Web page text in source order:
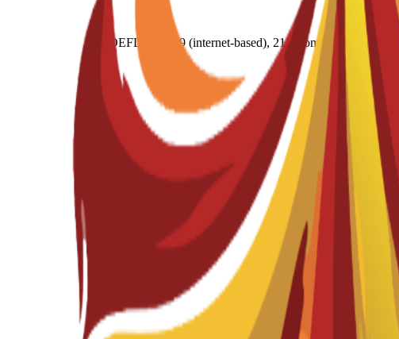
TOEFL score 79 (internet-based), 211 (comput- er-